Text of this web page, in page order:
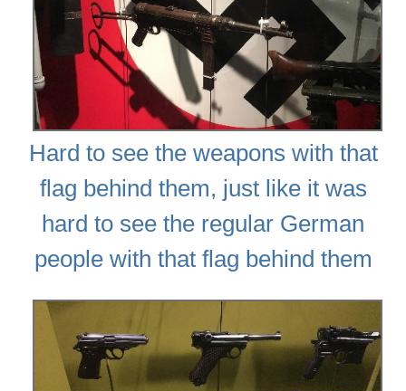
Hard to see the weapons with that
flag behind them, just like it was
hard to see the regular German
people with that flag behind them